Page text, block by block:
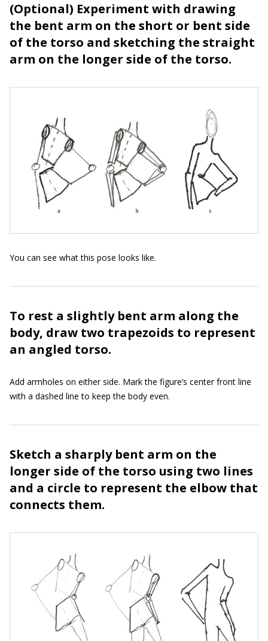
(Optional) Experiment with drawing
the bent arm on the short or bent side
of the torso and sketching the straight
arm on the longer side of the torso.
You can see what this pose looks like.
To rest a slightly bent arm along the
body, draw two trapezoids to represent
an angled torso.
Add armholes on either side. Mark the figure’s center front line
with a dashed line to keep the body even.
Sketch a sharply bent arm on the
longer side of the torso using two lines
and a circle to represent the elbow that
connects them.